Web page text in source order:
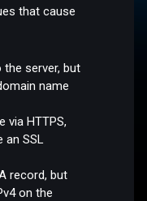
that cause
server, but
name
via HTTPS,
an SSL
record, but
on the